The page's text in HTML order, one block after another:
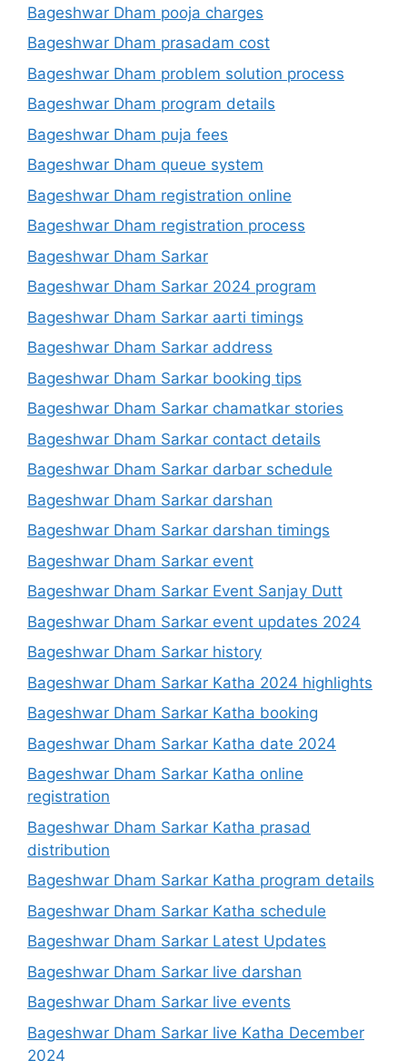
Bageshwar Dham pooja charges
Bageshwar Dham prasadam cost
Bageshwar Dham problem solution process
Bageshwar Dham program details
Bageshwar Dham puja fees
Bageshwar Dham queue system
Bageshwar Dham registration online
Bageshwar Dham registration process
Bageshwar Dham Sarkar
Bageshwar Dham Sarkar 2024 program
Bageshwar Dham Sarkar aarti timings
Bageshwar Dham Sarkar address
Bageshwar Dham Sarkar booking tips
Bageshwar Dham Sarkar chamatkar stories
Bageshwar Dham Sarkar contact details
Bageshwar Dham Sarkar darbar schedule
Bageshwar Dham Sarkar darshan
Bageshwar Dham Sarkar darshan timings
Bageshwar Dham Sarkar event
Bageshwar Dham Sarkar Event Sanjay Dutt
Bageshwar Dham Sarkar event updates 2024
Bageshwar Dham Sarkar history
Bageshwar Dham Sarkar Katha 2024 highlights
Bageshwar Dham Sarkar Katha booking
Bageshwar Dham Sarkar Katha date 2024
Bageshwar Dham Sarkar Katha online
registration
Bageshwar Dham Sarkar Katha prasad
distribution
Bageshwar Dham Sarkar Katha program details
Bageshwar Dham Sarkar Katha schedule
Bageshwar Dham Sarkar Latest Updates
Bageshwar Dham Sarkar live darshan
Bageshwar Dham Sarkar live events
Bageshwar Dham Sarkar live Katha December
2024